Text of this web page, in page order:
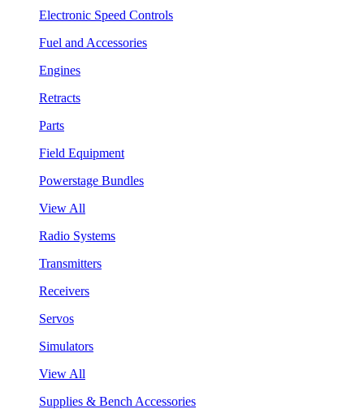
Electronic Speed Controls
Fuel and Accessories
Engines
Retracts
Parts
Field Equipment
Powerstage Bundles
View All
Radio Systems
Transmitters
Receivers
Servos
Simulators
View All
Supplies & Bench Accessories